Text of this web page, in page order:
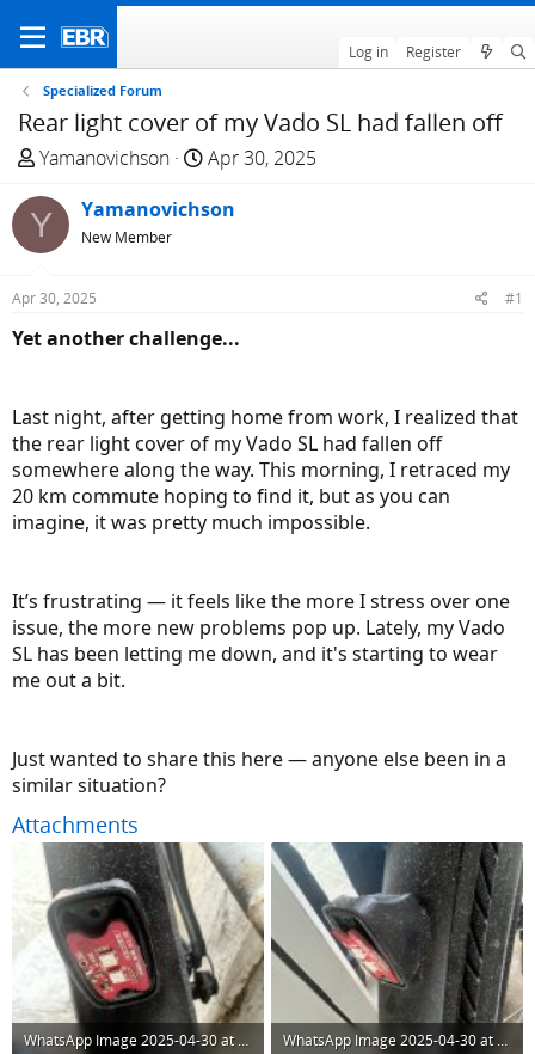
Log in Register
Specialized Forum
Rear light cover of my Vado SL had fallen off
T
e
a
d
t
t
e
r
Yamanovichson
S
a
t
Apr 30, 2025
Y Yamanovichson
New Member
Apr 30, 2025 #1
Yet another challenge...
Last night, after getting home from work, I realized that
the rear light cover of my Vado SL had fallen off
somewhere along the way. This morning, I retraced my
20 km commute hoping to find it, but as you can
imagine, it was pretty much impossible.
It’s frustrating — it feels like the more I stress over one
issue, the more new problems pop up. Lately, my Vado
SL has been letting me down, and it's starting to wear
me out a bit.
Just wanted to share this here — anyone else been in a
similar situation?
Attachments
WhatsApp Image 2025-04-30 at 16.09.41 (1).jpeg
WhatsApp Image 2025-04-30 at 16.09.41.jpeg